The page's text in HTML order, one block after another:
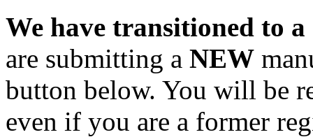
We have transitioned to
are submitting a NEW
button below. You will be
even if you are a former